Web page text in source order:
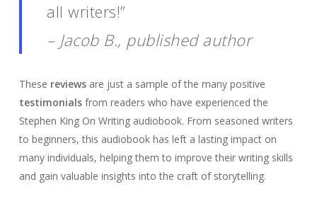
all writers!”
– Jacob B., published author
These reviewsare just a sample of the many positive
testimonialsfrom readers who have experienced the
Stephen King On Writing audiobook. From seasoned writers
to beginners, this audiobook has left a lasting impact on
many individuals, helping them to improve their writing skills
and gain valuable insights into the craft of storytelling.